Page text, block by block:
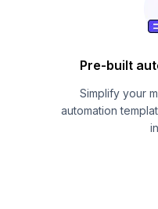
Pre-built
Simplify your
automation